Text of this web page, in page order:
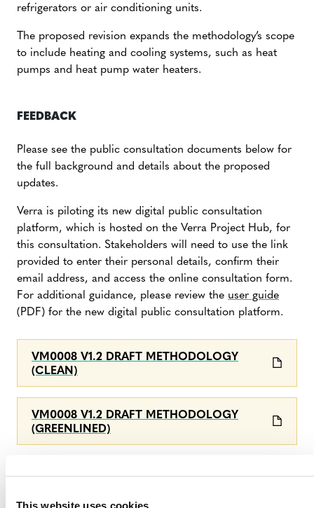
refrigerators or air conditioning units.
The proposed revision expands the methodology’s scope
to include heating and cooling systems, such as heat
pumps and heat pump water heaters.
FEEDBACK
Please see the public consultation documents below for
the full background and details about the proposed
updates.
Verra is piloting its new digital public consultation
platform, which is hosted on the Verra Project Hub, for
this consultation. Stakeholders will need to use the link
provided to enter their personal details, confirm their
email address, and access the online consultation form.
For additional guidance, please review the user guide
(PDF) for the new digital public consultation platform.
VM0008 V1.2 DRAFT METHODOLOGY
(CLEAN)
VM0008 V1.2 DRAFT METHODOLOGY
(GREENLINED)
FEEDBACK SUBMISSION FORM